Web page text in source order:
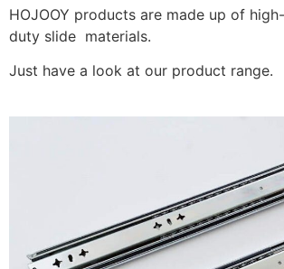
HOJOOY products are made up of
duty slide materials.
Just have a look at our product range.